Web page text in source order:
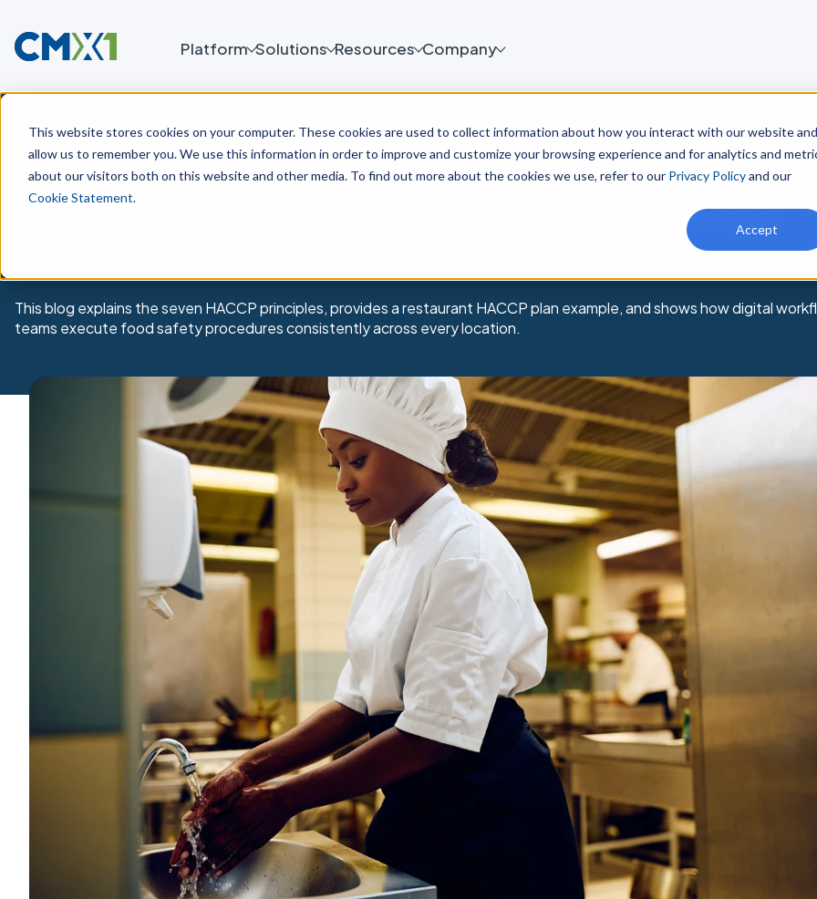
This website stores cookies on your computer. These cookies are used to collect information about how you interact with our website and
allow us to remember you. We use this information in order to improve and customize your browsing experience and for analytics and
about our visitors both on this website and other media. To find out more about the cookies we use, refer to our Privacy Policyand our
Cookie Statement.
Accept
Platform Solutions Resources Company
Blog
How to implement a Process HACCP plan in
This blog explains the seven HACCP principles, provides a restaurant HACCP plan example, and shows how digital
teams execute food safety procedures consistently across every location.